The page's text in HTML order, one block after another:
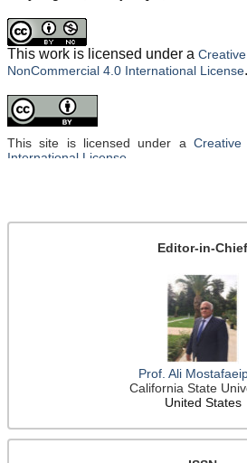
Editor-in-Chief
Prof. Ali
California State
United States
This work is licensed under a
NonCommercial 4.0 International License.
This site is licensed under a
International License